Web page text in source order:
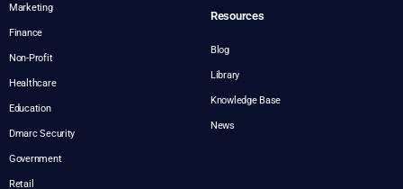
Marketing
Finance
Non-Profit
Healthcare
Education
Dmarc Security
Government
Retail
Resources
Blog
Library
Knowledge Base
News